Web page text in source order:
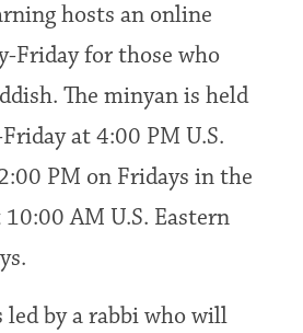
hosts an online
Friday for those who
The minyan is held
at 4:00 PM U.S.
PM on Fridays in the
AM U.S. Eastern
led by a rabbi who will